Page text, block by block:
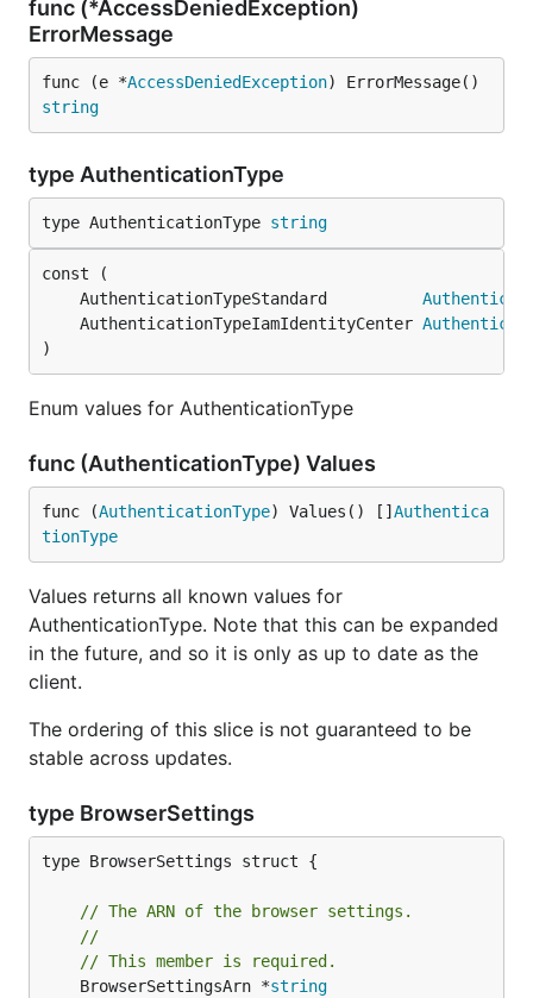
func (*AccessDeniedException)
ErrorMessage
func (e *AccessDeniedException
string
type AuthenticationType
type AuthenticationType string
	AuthenticationTypeStandard
	AuthenticationTypeIamIdentityCenter
)
Enum values for AuthenticationType
func (AuthenticationType) Values
func (AuthenticationType) Values() [] Authentica
tionType
Values returns all known values for
AuthenticationType. Note that this can be expanded
in the future, and so it is only as up to date as the
client.
The ordering of this slice is not guaranteed to be
stable across updates.
type BrowserSettings
type BrowserSettings struct {
// The ARN of the browser settings.
//
// This member is required.
	BrowserSettingsArn *
string